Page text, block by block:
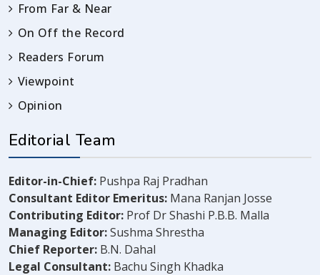
From Far & Near
On Off the Record
Readers Forum
Viewpoint
Opinion
Editorial Team
Editor-in-Chief: Pushpa Raj Pradhan
Consultant Editor Emeritus: Mana Ranjan Josse
Contributing Editor: Prof Dr Shashi P.B.B. Malla
Managing Editor:Sushma Shrestha
Chief Reporter: B.N. Dahal
Legal Consultant: Bachu Singh Khadka